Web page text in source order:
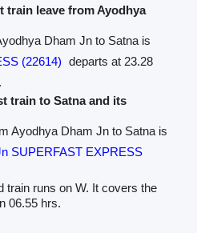
train leave from Ayodhya
Dham Jn to Satna is
(22614) departs at 23.28
train to Satna and its
Ayodhya Dham Jn to Satna is
SUPERFAST EXPRESS
train runs on W. It covers the
06.55 hrs.